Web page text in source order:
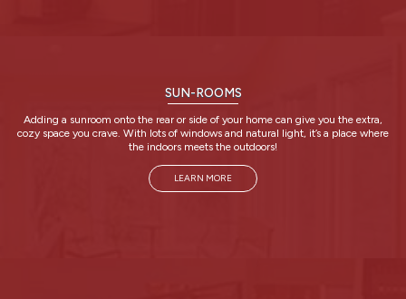
SUN-ROOMS
Adding a sunroom onto the rear or side of your home can give you the extra,
cozy space you crave. With lots of windows and natural light, it’s a place where
the indoors meets the outdoors!
LEARN MORE